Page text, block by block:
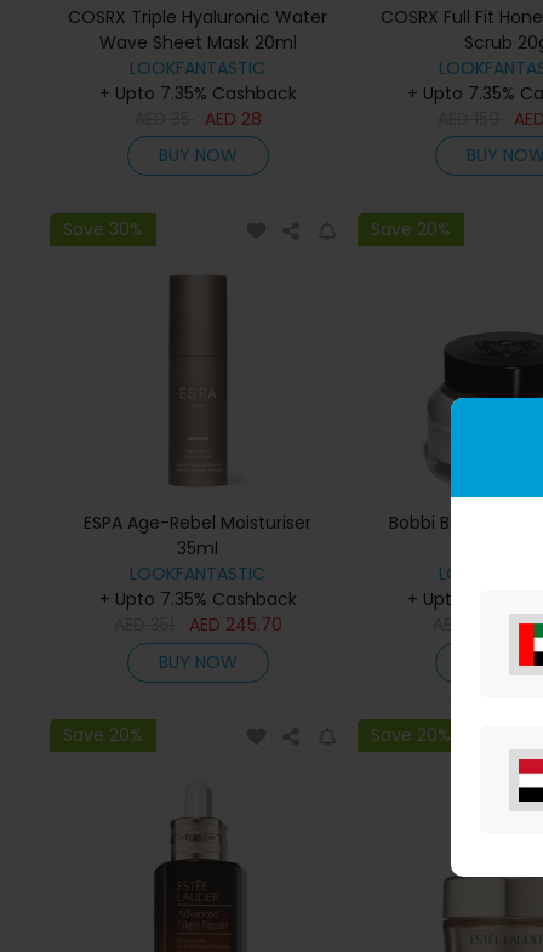
COSRX Triple Hyaluronic Water
Wave Sheet Mask 20ml
LOOKFANTASTIC
+ Upto 7.35% Cashback
AED 28
BUY NOW
COSRX Full Fit
Scrub
+ Upto 7.35%
BUY
Save 30%
ESPA Age-Rebel Moisturiser
35ml
LOOKFANTASTIC
+ Upto 7.35% Cashback
AED 245.70
BUY NOW
Save 20%
Bobbi Brown
+ Upto 7.35%
BUY
Save 20% Save 20%